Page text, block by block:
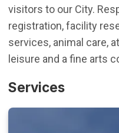
visitors to our City.
registration, facility
services, animal care,
leisure and a fine arts
Services